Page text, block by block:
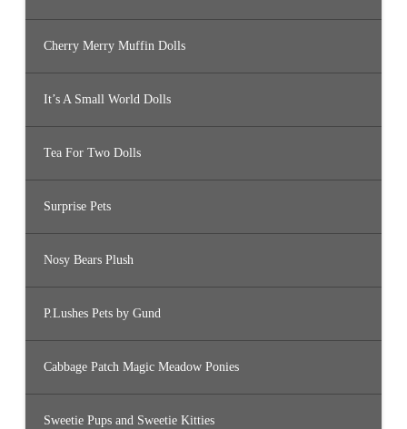
Cherry Merry Muffin Dolls
It’s A Small World Dolls
Tea For Two Dolls
Surprise Pets
Nosy Bears Plush
P.Lushes Pets by Gund
Cabbage Patch Magic Meadow Ponies
Sweetie Pups and Sweetie Kitties